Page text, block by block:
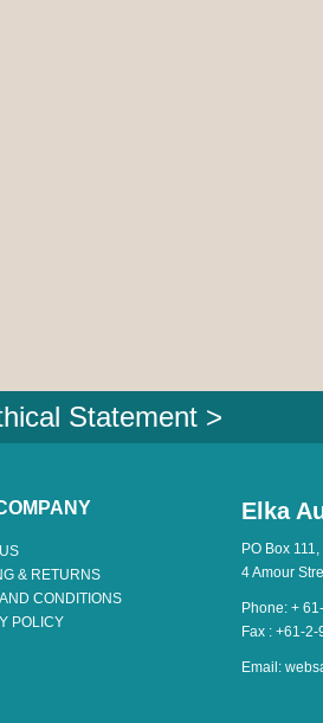
Statement >
& RETURNS
CONDITIONS
POLICY
Elka
PO Box
4 Amour
Phone: +
Fax : +61-
Email: